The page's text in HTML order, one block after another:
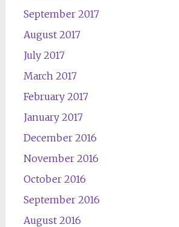
September 2017
August 2017
July 2017
March 2017
February 2017
January 2017
December 2016
November 2016
October 2016
September 2016
August 2016